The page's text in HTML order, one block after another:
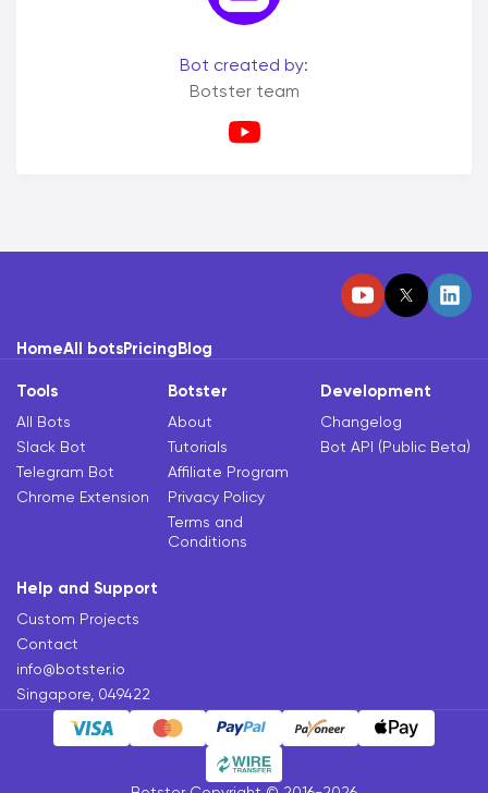
Bot created by:
Botster team
HomeAll botsPricingBlog
Tools
All Bots
Slack Bot
Telegram Bot
Chrome Extension
Botster
About
Tutorials
Affiliate Program
Privacy Policy
Terms and
Conditions
Development
Changelog
Bot API (Public Beta)
Help and Support
Custom Projects
Contact
info@botster.io
Singapore, 049422